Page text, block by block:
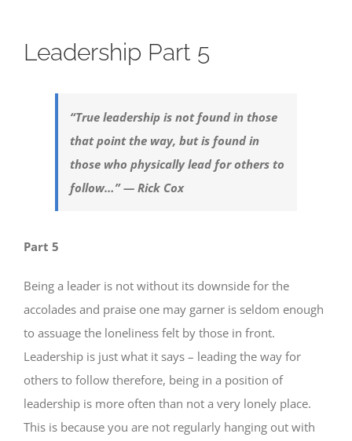
Leadership Part 5
“True leadership is not found in those
that point the way, but is found in
those who physically lead for others to
follow…” — Rick Cox
Part 5
Being a leader is not without its downside for the
accolades and praise one may garner is seldom enough
to assuage the loneliness felt by those in front.
Leadership is just what it says – leading the way for
others to follow therefore, being in a position of
leadership is more often than not a very lonely place.
This is because you are not regularly hanging out with